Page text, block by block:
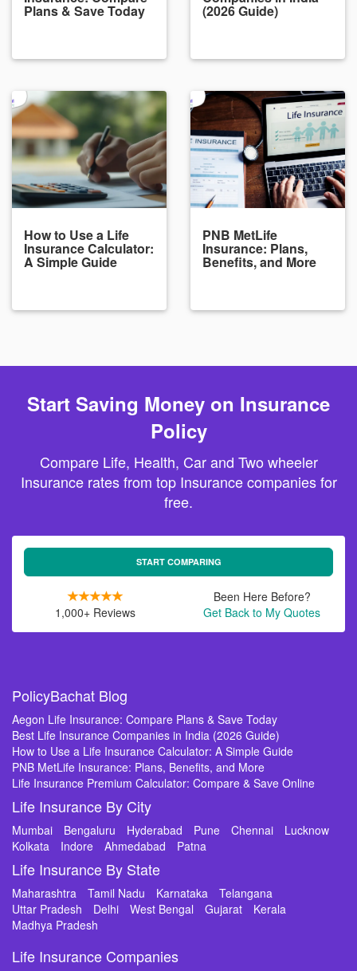
Plans & Save Today (2026 Guide)
How to Use a Life
Insurance Calculator:
A Simple Guide
PNB MetLife
Insurance: Plans,
Benefits, and More
Start Saving Money on Insurance
Policy
Compare Life, Health, Car and Two wheeler
Insurance rates from top Insurance companies for
free.
START COMPARING
1,000+ Reviews
Been Here Before?
Get Back to My Quotes
PolicyBachat Blog
Aegon Life Insurance: Compare Plans & Save Today
Best Life Insurance Companies in India (2026 Guide)
How to Use a Life Insurance Calculator: A Simple Guide
PNB MetLife Insurance: Plans, Benefits, and More
Life Insurance Premium Calculator: Compare & Save Online
Life Insurance By City
Mumbai Bengaluru Hyderabad Pune Chennai
Lucknow
Kolkata
Indore Ahmedabad Patna
Life Insurance By State
Maharashtra Tamil Nadu Karnataka
Telangana
Uttar Pradesh
Delhi West Bengal Gujarat
Kerala
Madhya Pradesh
Life Insurance Companies